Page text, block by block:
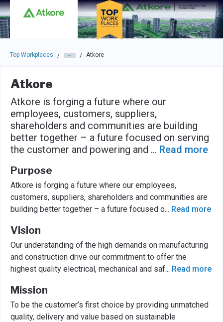
Skip to main navigation
Skip to main content
Press enter to activate the dialog and use the tab key to
Top Workplaces / / Atkore
Atkore
Atkore is forging a future where our
employees, customers, suppliers,
shareholders and communities are building
better together – a future focused on serving
the customer and powering and ... Read more
Purpose
Atkore is forging a future where our employees,
customers, suppliers, shareholders and communities are
building better together – a future focused o... Read more
Vision
Our understanding of the high demands on manufacturing
and construction drive our commitment to offer the
highest quality electrical, mechanical and saf... Read more
Mission
To be the customer’s first choice by providing unmatched
quality, delivery and value based on sustainable